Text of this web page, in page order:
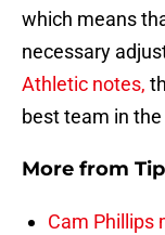
which means
necessary
Athletic notes,
best team in
More from
Cam Phillips